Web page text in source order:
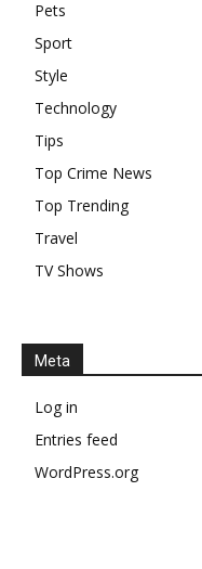
Pets
Sport
Style
Technology
Tips
Top Crime News
Top Trending
Travel
TV Shows
Meta
Log in
Entries feed
WordPress.org